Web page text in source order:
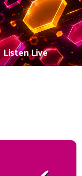
Listen Live